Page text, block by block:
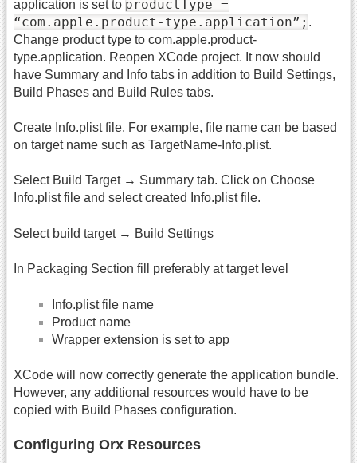
application is set to productType =
“com.apple.product-type.application”; .
Change product type to com.apple.product-
type.application. Reopen XCode project. It now should
have Summary and Info tabs in addition to Build Settings,
Build Phases and Build Rules tabs.
Create Info.plist file. For example, file name can be based
on target name such as TargetName-Info.plist.
Select Build Target → Summary tab. Click on Choose
Info.plist file and select created Info.plist file.
Select build target → Build Settings
In Packaging Section fill preferably at target level
Info.plist file name
Product name
Wrapper extension is set to app
XCode will now correctly generate the application bundle.
However, any additional resources would have to be
copied with Build Phases configuration.
Configuring Orx Resources